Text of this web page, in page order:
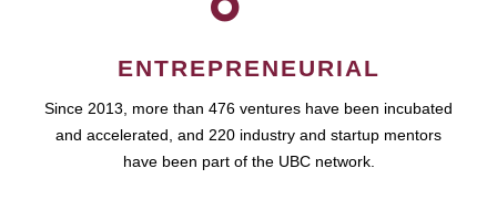
ENTREPRENEURIAL
Since 2013, more than 476 ventures have been incubated
and accelerated, and 220 industry and startup mentors
have been part of the UBC network.